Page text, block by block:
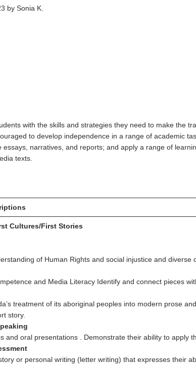
by Sonia K.
with the skills and strategies they need to make the
to develop independence in a range of academic
narratives, and reports; and apply a range of
texts.
Cultures/First Stories
of Human Rights and social injustice and
and Media Literacy Identify and connect pieces
treatment of its aboriginal peoples into modern prose
story.
and oral presentations . Demonstrate their ability to apply
or personal writing (letter writing) that expresses their